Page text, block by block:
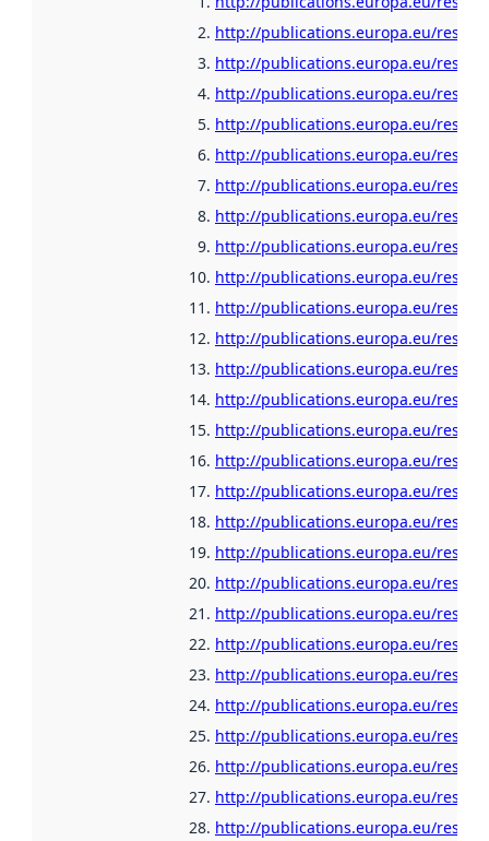
http://publications.europa.eu/
http://publications.europa.eu/
http://publications.europa.eu/
http://publications.europa.eu/
http://publications.europa.eu/
http://publications.europa.eu/
http://publications.europa.eu/
http://publications.europa.eu/
http://publications.europa.eu/
http://publications.europa.eu/
http://publications.europa.eu/
http://publications.europa.eu/
http://publications.europa.eu/
http://publications.europa.eu/
http://publications.europa.eu/
http://publications.europa.eu/
http://publications.europa.eu/
http://publications.europa.eu/
http://publications.europa.eu/
http://publications.europa.eu/
http://publications.europa.eu/
http://publications.europa.eu/
http://publications.europa.eu/
http://publications.europa.eu/
http://publications.europa.eu/
http://publications.europa.eu/
http://publications.europa.eu/